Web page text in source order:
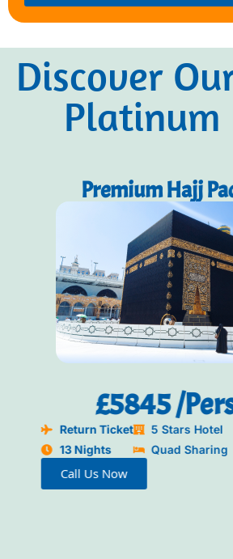
Discover
Platinum
Premium Hajj
£5845 /
Return Ticket
13 Nights
5 Stars Hotel
Quad Sharing
Call Us Now